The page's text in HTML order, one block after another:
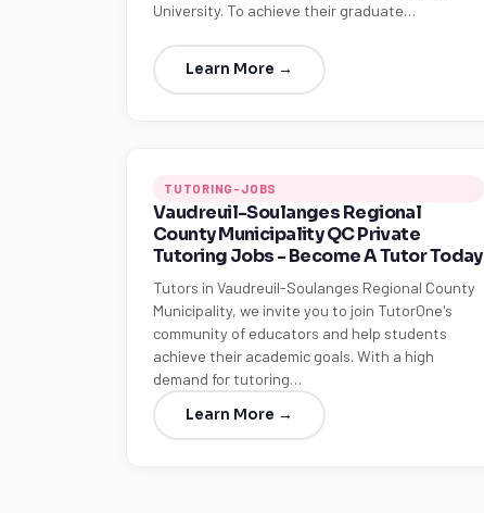
University. To achieve their graduate…
Learn More →
TUTORING-JOBS
Vaudreuil-Soulanges Regional
County Municipality QC Private
Tutoring Jobs - Become A Tutor Today
Tutors in Vaudreuil-Soulanges Regional County
Municipality, we invite you to join TutorOne's
community of educators and help students
achieve their academic goals. With a high
demand for tutoring…
Learn More →